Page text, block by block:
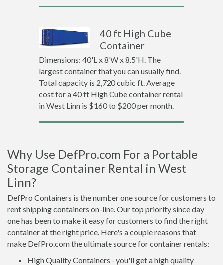
40 ft High Cube
Container
Dimensions: 40'L x 8'W x 8.5'H. The
largest container that you can usually find.
Total capacity is 2,720 cubic ft. Average
cost for a 40 ft High Cube container rental
in West Linn is $160 to $200 per month.
Why Use DefPro.com For a Portable
Storage Container Rental in West
Linn?
DefPro Containers is the number one source for customers to
rent shipping containers on-line. Our top priority since day
one has been to make it easy for customers to find the right
container at the right price. Here's a couple reasons that
make DefPro.com the ultimate source for container rentals:
High Quality Containers - you'll get a high quality